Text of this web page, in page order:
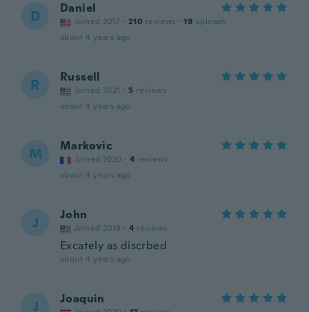
D Daniel
Joined 2017 · 210 reviews · 19 uploads
about 4 years ago
R Russell
Joined 2021 · 5 reviews
about 4 years ago
M Markovic
Joined 2020 · 4 reviews
about 4 years ago
J John
Joined 2019 · 4 reviews
Excately as discrbed
about 4 years ago
J Joaquin